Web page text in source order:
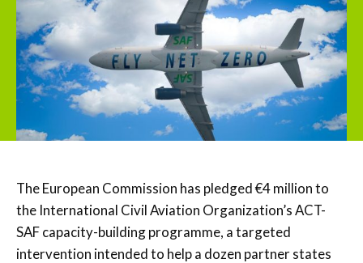
The European Commission has pledged €4 million to
the International Civil Aviation Organization’s ACT-
SAF capacity-building programme, a targeted
intervention intended to help a dozen partner states